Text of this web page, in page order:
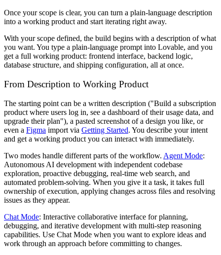
Once your scope is clear, you can turn a plain-language description
into a working product and start iterating right away.
With your scope defined, the build begins with a description of what
you want. You type a plain-language prompt into Lovable, and you
get a full working product: frontend interface, backend logic,
database structure, and shipping configuration, all at once.
From Description to Working Product
The starting point can be a written description ("Build a subscription
product where users log in, see a dashboard of their usage data, and
upgrade their plan"), a pasted screenshot of a design you like, or
even a Figma import via Getting Started. You describe your intent
and get a working product you can interact with immediately.
Two modes handle different parts of the workflow. Agent Mode:
Autonomous AI development with independent codebase
exploration, proactive debugging, real-time web search, and
automated problem-solving. When you give it a task, it takes full
ownership of execution, applying changes across files and resolving
issues as they appear.
Chat Mode: Interactive collaborative interface for planning,
debugging, and iterative development with multi-step reasoning
capabilities. Use Chat Mode when you want to explore ideas and
work through an approach before committing to changes.